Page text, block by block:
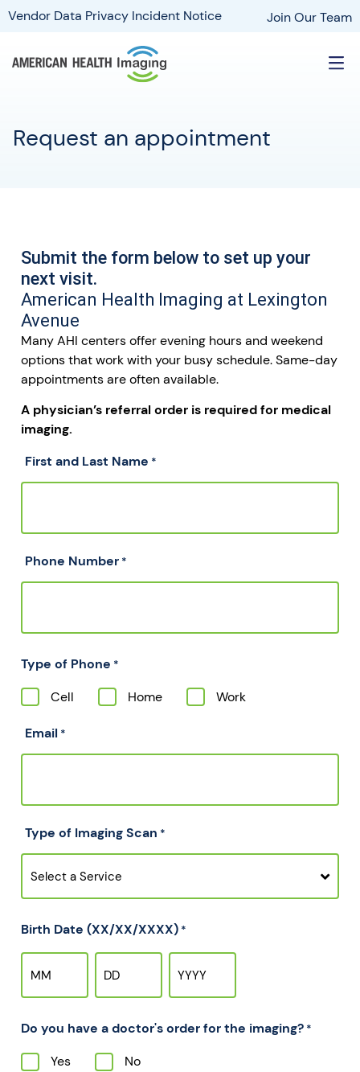
Vendor Data Privacy Incident Notice Join Our Team
Request an appointment
Submit the form below to set up your
next visit.
American Health Imaging at Lexington
Avenue
Many AHI centers offer evening hours and weekend
options that work with your busy schedule. Same-day
appointments are often available.
A physician’s referral order is required for medical
imaging.
First and Last Name *
Phone Number *
Type of Phone *
Cell Home Work
Email *
Type of Imaging Scan *
Birth Date (XX/XX/XXXX) *
Do you have a doctor's order for the imaging? *
Yes No